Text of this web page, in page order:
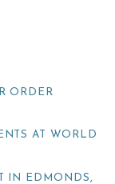
ORDER
AT WORLD
IN EDMONDS,